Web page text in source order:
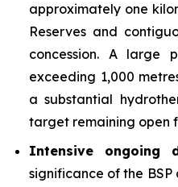
approximately one
Reserves and
concession. A large
exceeding 1,000
a substantial
target remaining open
Intensive ongoing
significance of the